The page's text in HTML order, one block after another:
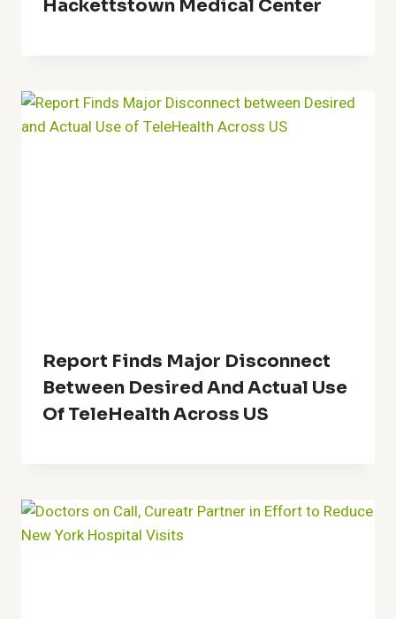
Hackettstown Medical Center
Report Finds Major Disconnect
Between Desired And Actual Use
Of TeleHealth Across US